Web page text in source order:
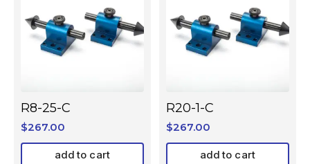
R8-25-C
$267.00
add to cart
R20-1-C
$267.00
add to cart